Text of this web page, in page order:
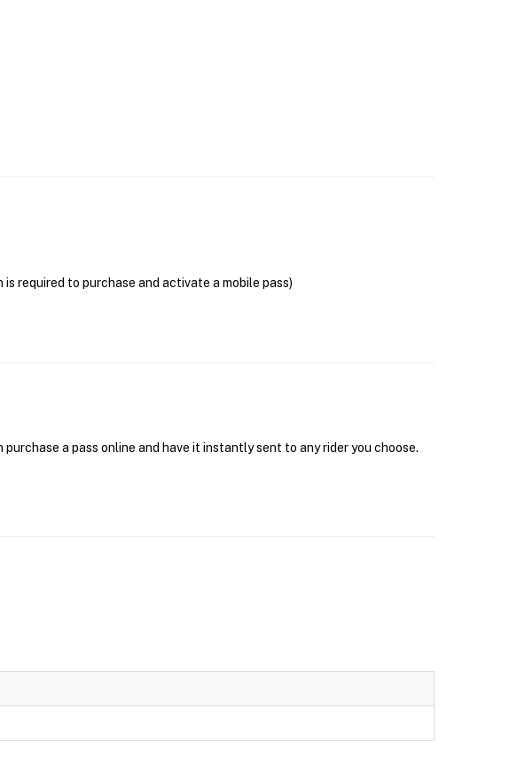
required to purchase and activate a mobile pass)
a pass online and have it instantly sent to any rider you choose.